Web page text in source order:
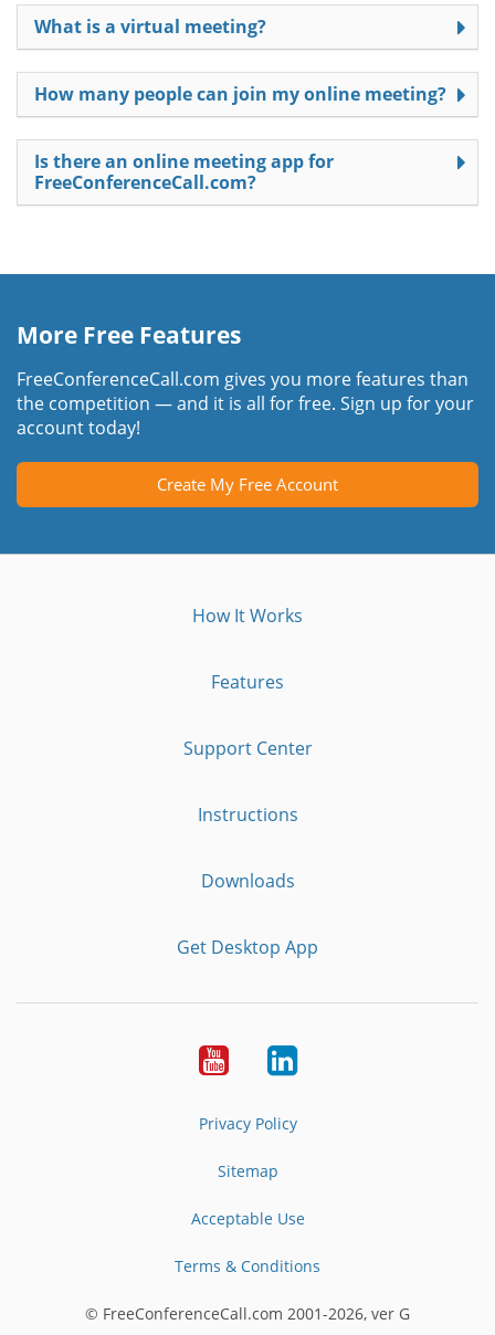
What is a virtual meeting?
How many people can join my online meeting?
Is there an online meeting app for
FreeConferenceCall.com?
More Free Features
FreeConferenceCall.com gives you more features than
the competition — and it is all for free. Sign up for your
account today!
Create My Free Account
How It Works
Features
Support Center
Instructions
Downloads
Get Desktop App
YoutubeLinkedIn
Privacy Policy
Sitemap
Acceptable Use
Terms & Conditions
© FreeConferenceCall.com 2001-2026, ver G